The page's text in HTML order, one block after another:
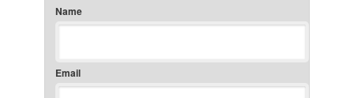
Name
Email